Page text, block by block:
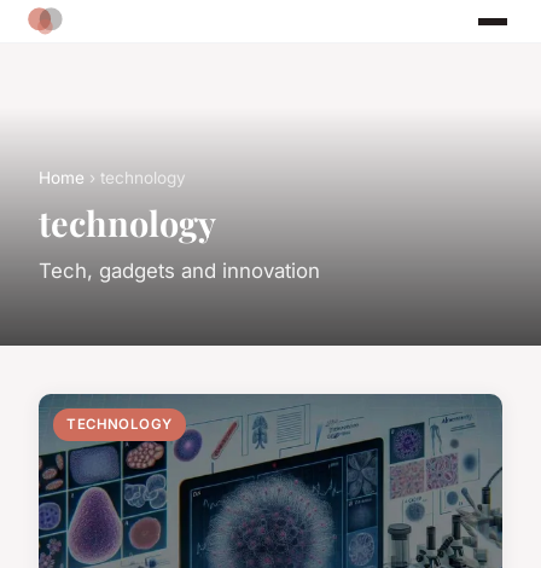
Home › technology
technology
Tech, gadgets and innovation
TECHNOLOGY